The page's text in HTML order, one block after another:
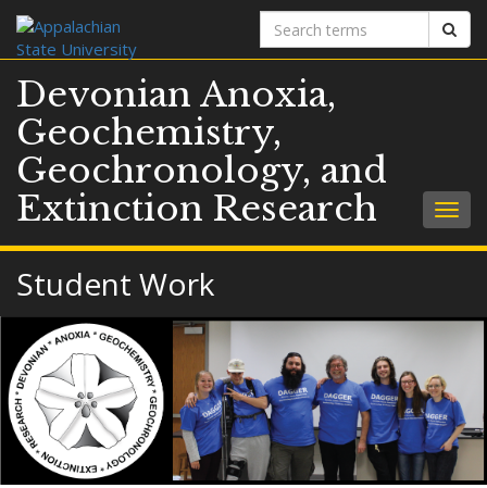
Search
terms
Devonian Anoxia,
Geochemistry,
Geochronology, and
Extinction Research
Student Work